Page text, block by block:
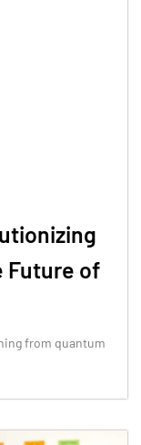
Future of
from quantum